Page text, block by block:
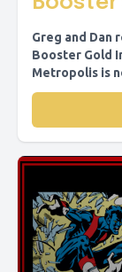
Greg and Dan
Booster Gold
Metropolis is